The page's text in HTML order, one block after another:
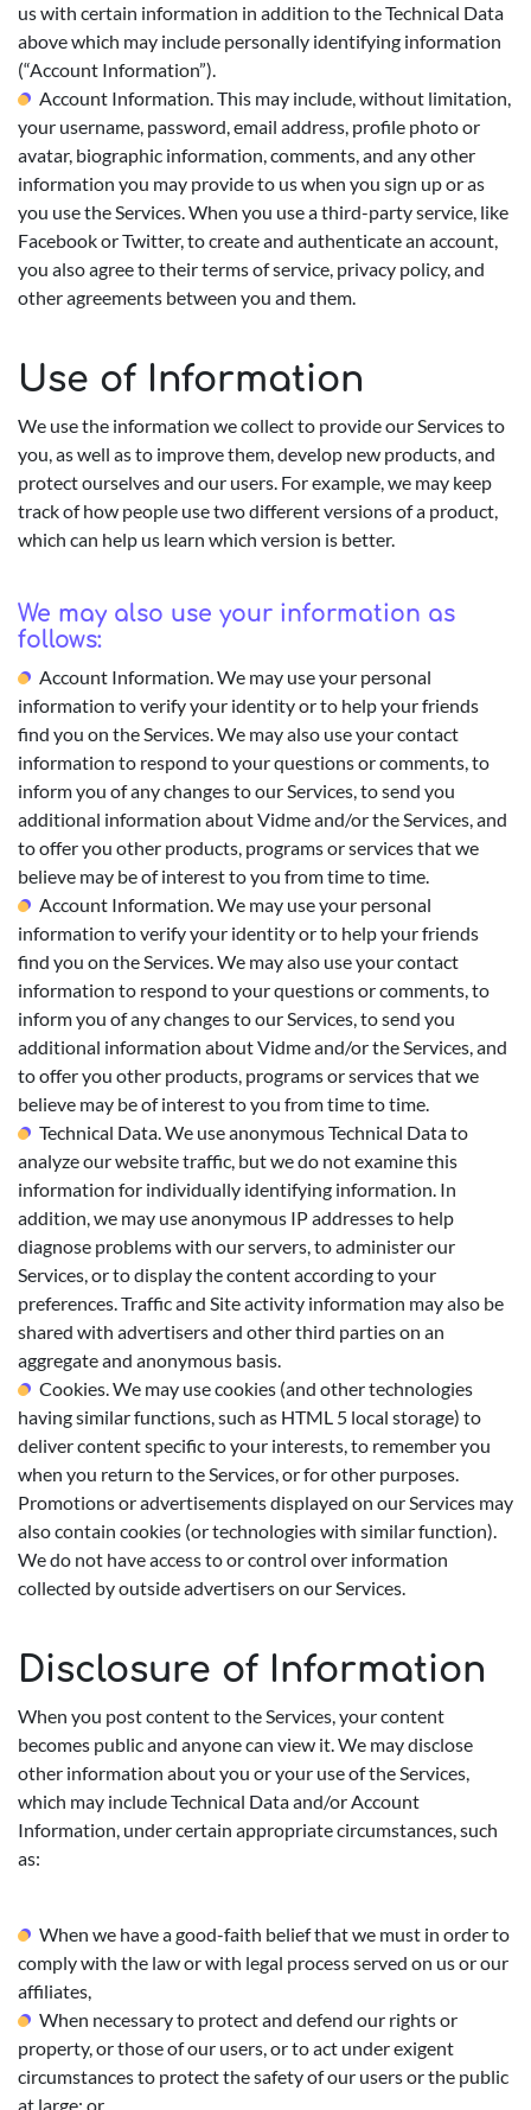
us with certain information in addition to the Technical Data
above which may include personally identifying information
(“Account Information”).
Account Information. This may include, without limitation,
your username, password, email address, profile photo or
avatar, biographic information, comments, and any other
information you may provide to us when you sign up or as
you use the Services. When you use a third-party service, like
Facebook or Twitter, to create and authenticate an account,
you also agree to their terms of service, privacy policy, and
other agreements between you and them.
Use of Information
We use the information we collect to provide our Services to
you, as well as to improve them, develop new products, and
protect ourselves and our users. For example, we may keep
track of how people use two different versions of a product,
which can help us learn which version is better.
We may also use your information as
follows:
Account Information. We may use your personal
information to verify your identity or to help your friends
find you on the Services. We may also use your contact
information to respond to your questions or comments, to
inform you of any changes to our Services, to send you
additional information about Vidme and/or the Services, and
to offer you other products, programs or services that we
believe may be of interest to you from time to time.
Account Information. We may use your personal
information to verify your identity or to help your friends
find you on the Services. We may also use your contact
information to respond to your questions or comments, to
inform you of any changes to our Services, to send you
additional information about Vidme and/or the Services, and
to offer you other products, programs or services that we
believe may be of interest to you from time to time.
Technical Data. We use anonymous Technical Data to
analyze our website traffic, but we do not examine this
information for individually identifying information. In
addition, we may use anonymous IP addresses to help
diagnose problems with our servers, to administer our
Services, or to display the content according to your
preferences. Traffic and Site activity information may also be
shared with advertisers and other third parties on an
aggregate and anonymous basis.
Cookies. We may use cookies (and other technologies
having similar functions, such as HTML 5 local storage) to
deliver content specific to your interests, to remember you
when you return to the Services, or for other purposes.
Promotions or advertisements displayed on our Services may
also contain cookies (or technologies with similar function).
We do not have access to or control over information
collected by outside advertisers on our Services.
Disclosure of Information
When you post content to the Services, your content
becomes public and anyone can view it. We may disclose
other information about you or your use of the Services,
which may include Technical Data and/or Account
Information, under certain appropriate circumstances, such
as:
When we have a good-faith belief that we must in order to
comply with the law or with legal process served on us or our
affiliates,
When necessary to protect and defend our rights or
property, or those of our users, or to act under exigent
circumstances to protect the safety of our users or the public
at large; or